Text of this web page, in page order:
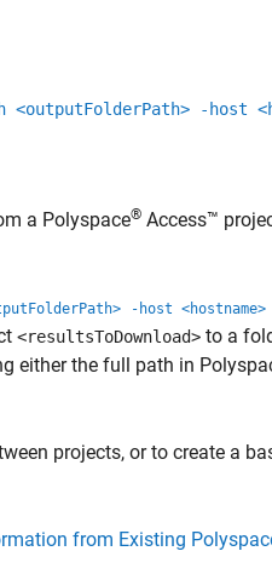
-host
a Polyspace® Access™
-host <hostname>
<resultsToDownload> to a
either the full path in
projects, or to create a
from Existing